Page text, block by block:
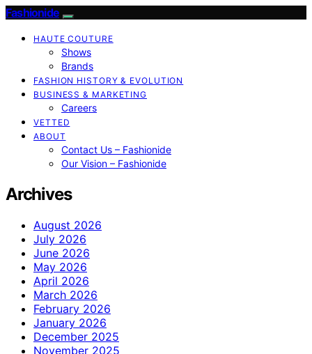
Fashionide
HAUTE COUTURE
Shows
Brands
FASHION HISTORY & EVOLUTION
BUSINESS & MARKETING
Careers
VETTED
ABOUT
Contact Us – Fashionide
Our Vision – Fashionide
Archives
August 2026
July 2026
June 2026
May 2026
April 2026
March 2026
February 2026
January 2026
December 2025
November 2025